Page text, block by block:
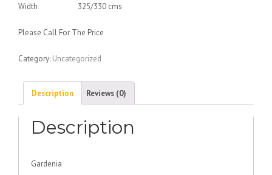
Width 325/330 cms
Please Call For The Price
Category: Uncategorized
Description Reviews (0)
Description
Gardenia